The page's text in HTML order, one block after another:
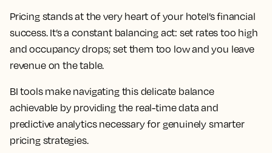
Pricing stands at the very heart of your hotel’s financial
success. It’s a constant balancing act: set rates too high
and occupancy drops; set them too low and you leave
revenue on the table.
BI tools make navigating this delicate balance
achievable by providing the real-time data and
predictive analytics necessary for genuinely smarter
pricing strategies.